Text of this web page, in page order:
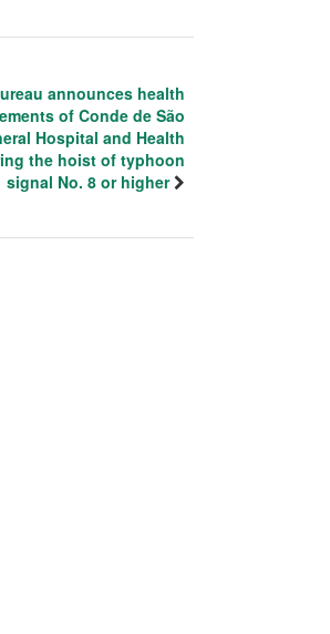
announces health
of Conde de São
Hospital and Health
the hoist of typhoon
signal No. 8 or higher